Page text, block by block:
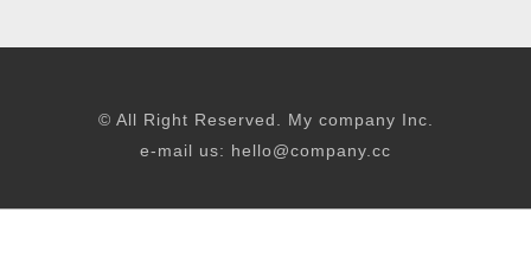
© All Right Reserved. My company Inc.
e-mail us: hello@company.cc